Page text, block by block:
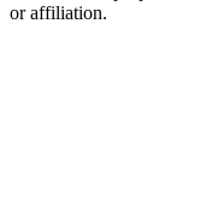
or affiliation.